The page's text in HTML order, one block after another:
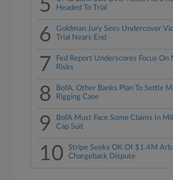
5
Headed To Trial
6
Goldman Jury Sees Undercover
Trial Nears End
7
Fed Report Underscores Focus On
Risks
8
BofA, Other Banks Plan To Settle
Rigging Case
9
BofA Must Face Some Claims In
Cap Suit
10
Stripe Seeks OK Of $1.4M
Chargeback Dispute